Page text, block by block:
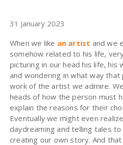
31 January 2023
When we like an artist and we
somehow related to his life,
picturing in our head his life, his
and wondering in what way that
work of the artist we admire.
heads of how the person must
explain the reasons for their
Eventually we might even
daydreaming and telling tales
creating our own story. And